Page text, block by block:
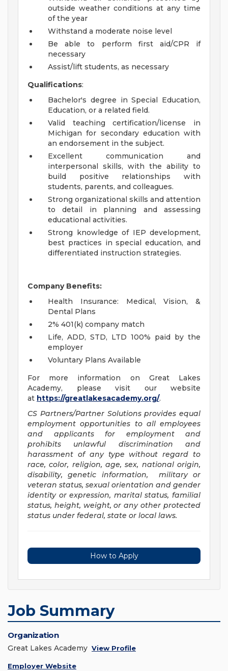
outside weather conditions at any time
of the year
Withstand a moderate noise level
Be able to perform first aid/CPR if
necessary
Assist/lift students, as necessary
Qualifications:
Bachelor's degree in Special Education,
Education, or a related field.
Valid teaching certification/license in
Michigan for secondary education with
an endorsement in the subject.
Excellent communication and
interpersonal skills, with the ability to
build positive relationships with
students, parents, and colleagues.
Strong organizational skills and attention
to detail in planning and assessing
educational activities.
Strong knowledge of IEP development,
best practices in special education, and
differentiated instruction strategies.
Company Benefits:
Health Insurance: Medical, Vision, &
Dental Plans
2% 401(k) company match
Life, ADD, STD, LTD 100% paid by the
employer
Voluntary Plans Available
For more information on Great Lakes
Academy, please visit our website
at https://greatlakesacademy.org/.
CS Partners/Partner Solutions provides equal
employment opportunities to all employees
and applicants for employment and
prohibits unlawful discrimination and
harassment of any type without regard to
race, color, religion, age, sex, national origin,
disability, genetic information, military or
veteran status, sexual orientation and gender
identity or expression, marital status, familial
status, height, weight, or any other protected
status under federal, state or local laws.
How to Apply
Job Summary
Organization
Great Lakes Academy View Profile
Employer Website